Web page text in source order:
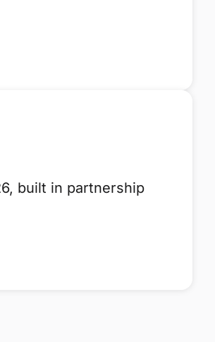
built in partnership